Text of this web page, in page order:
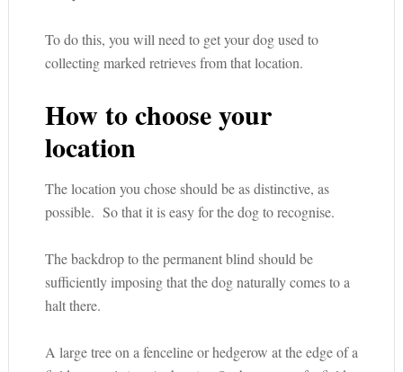
To do this, you will need to get your dog used to
collecting marked retrieves from that location.
How to choose your
location
The location you chose should be as distinctive, as
possible. So that it is easy for the dog to recognise.
The backdrop to the permanent blind should be
sufficiently imposing that the dog naturally comes to a
halt there.
A large tree on a fenceline or hedgerow at the edge of a